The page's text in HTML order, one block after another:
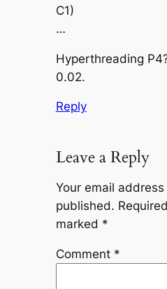
C1)
…
Hyperthreading
0.02.
Reply
Leave a Reply
Your email
published.
marked *
Comment *